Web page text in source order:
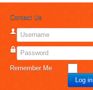
Contact Us
Username
Password
Remember Me
Log in